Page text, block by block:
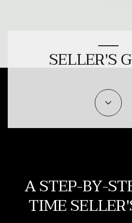
SELLER'S
A STEP-BY-
TIME